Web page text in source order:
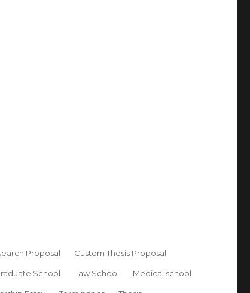
Proposal Custom Thesis Proposal
School Law School Medical school